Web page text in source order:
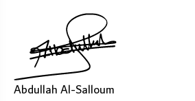
Abdullah Al-Salloum